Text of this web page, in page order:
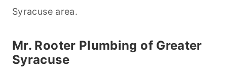
Syracuse area.
Mr. Rooter Plumbing of Greater
Syracuse